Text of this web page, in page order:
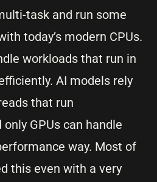
task and run some
today’s modern CPUs.
workloads that run in
AI models rely
that run
GPUs can handle
way. Most of
this even with a very